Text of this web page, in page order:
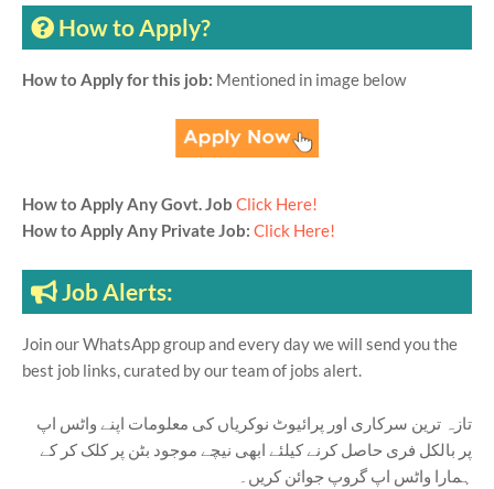
How to Apply?
How to Apply for this job: Mentioned in image below
How to Apply Any Govt. Job Click Here!
How to Apply Any Private Job: Click Here!
Job Alerts:
Join our WhatsApp group and every day we will send you the
best job links, curated by our team of jobs alert.
تازہ ترین سرکاری اور پرائیوٹ نوکریاں کی معلومات اپنے واٹس اپ
پر بالکل فری حاصل کرنے کیلئے ابھی نیچے موجود بٹن پر کلک کر کے
ہمارا واٹس اپ گروپ جوائن کریں۔